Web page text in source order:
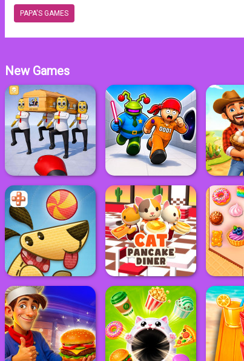
PAPA'S GAMES
New Games